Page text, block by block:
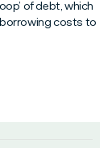
of debt, which
costs to